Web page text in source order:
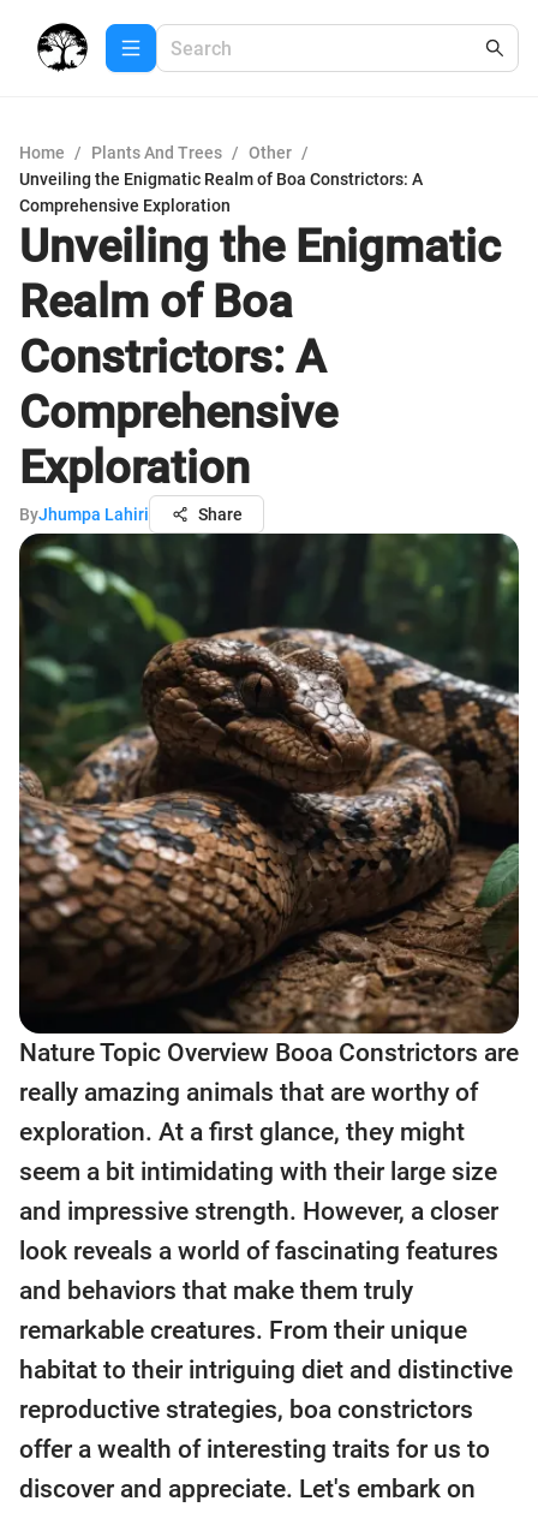
Home / Plants And Trees / Other /
Unveiling the Enigmatic Realm of Boa Constrictors: A
Comprehensive Exploration
Unveiling the Enigmatic
Realm of Boa
Constrictors: A
Comprehensive
Exploration
ByJhumpa Lahiri Share
Nature Topic Overview Booa Constrictors are
really amazing animals that are worthy of
exploration. At a first glance, they might
seem a bit intimidating with their large size
and impressive strength. However, a closer
look reveals a world of fascinating features
and behaviors that make them truly
remarkable creatures. From their unique
habitat to their intriguing diet and distinctive
reproductive strategies, boa constrictors
offer a wealth of interesting traits for us to
discover and appreciate. Let's embark on